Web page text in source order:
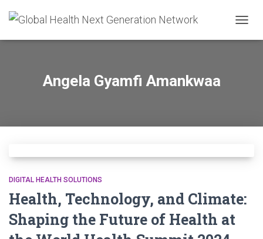
Angela Gyamfi Amankwaa
DIGITAL HEALTH SOLUTIONS
Health, Technology, and Climate:
Shaping the Future of Health at